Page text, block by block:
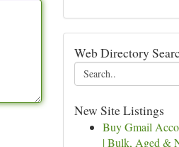
Web Directory
New Site Listings
Buy Gmail
| Bulk, Aged &